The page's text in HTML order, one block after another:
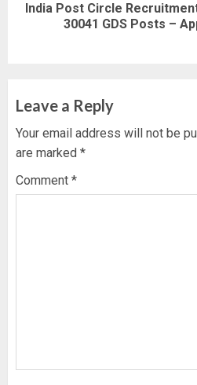
Next
India Post Circle
30041 GDS Posts –
Leave a Reply
Your email address will not be
are marked *
Comment *